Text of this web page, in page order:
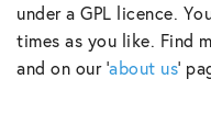
under a GPL licence.
times as you like. Find
and on our ‘about us‘